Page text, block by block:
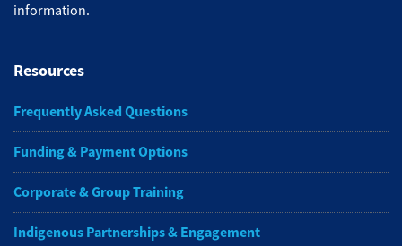
information.
Resources
Frequently Asked Questions
Funding & Payment Options
Corporate & Group Training
Indigenous Partnerships & Engagement